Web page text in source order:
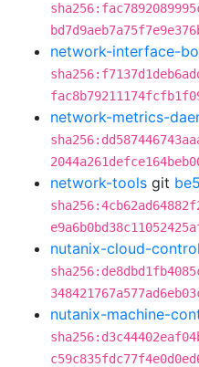
network-interface-
network-metrics-
network-tools git
nutanix-cloud-
nutanix-machine-